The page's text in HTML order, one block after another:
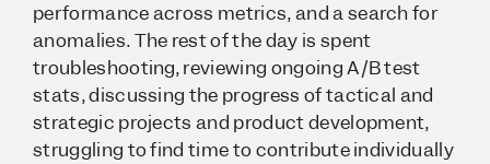
performance across metrics, and a search for
anomalies. The rest of the day is spent
troubleshooting, reviewing ongoing A/B test
stats, discussing the progress of tactical and
strategic projects and product development,
struggling to find time to contribute individually